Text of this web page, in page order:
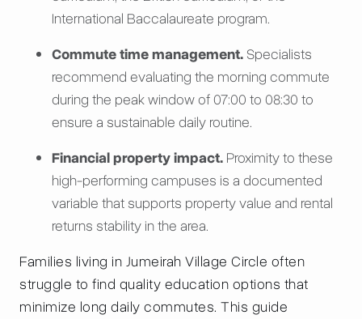
International Baccalaureate program.
Commute time management. Specialists
recommend evaluating the morning commute
during the peak window of 07:00 to 08:30 to
ensure a sustainable daily routine.
Financial property impact. Proximity to these
high-performing campuses is a documented
variable that supports property value and rental
returns stability in the area.
Families living in Jumeirah Village Circle often
struggle to find quality education options that
minimize long daily commutes. This guide